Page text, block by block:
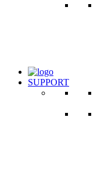
SUPPORT